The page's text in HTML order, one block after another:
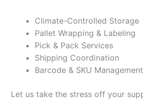
Climate-Controlled Storage
Pallet Wrapping & Labeling
Pick & Pack Services
Shipping Coordination
Barcode & SKU Management
Let us take the stress off your